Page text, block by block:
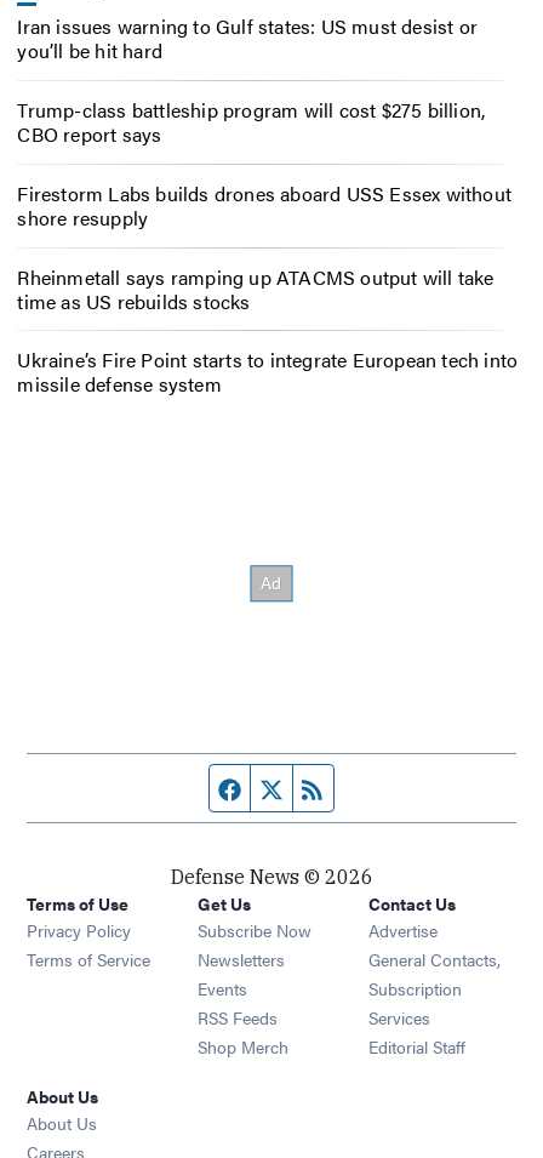
Iran issues warning to Gulf states: US must desist or
you’ll be hit hard
Trump-class battleship program will cost $275 billion,
CBO report says
Firestorm Labs builds drones aboard USS Essex without
shore resupply
Rheinmetall says ramping up ATACMS output will take
time as US rebuilds stocks
Ukraine’s Fire Point starts to integrate European tech into
missile defense system
Facebook page
Twitter feed
Defense News © 2026
Terms of Use
Privacy Policy
Terms of Service
Get Us
Subscribe Now
Newsletters Opens in new window
Events Opens in new window
RSS Feeds Opens in new window
Shop Merch Opens in new window
Contact Us
Advertise
General Contacts,
Subscription
Services
Editorial Staff
About Us
About Us
Careers